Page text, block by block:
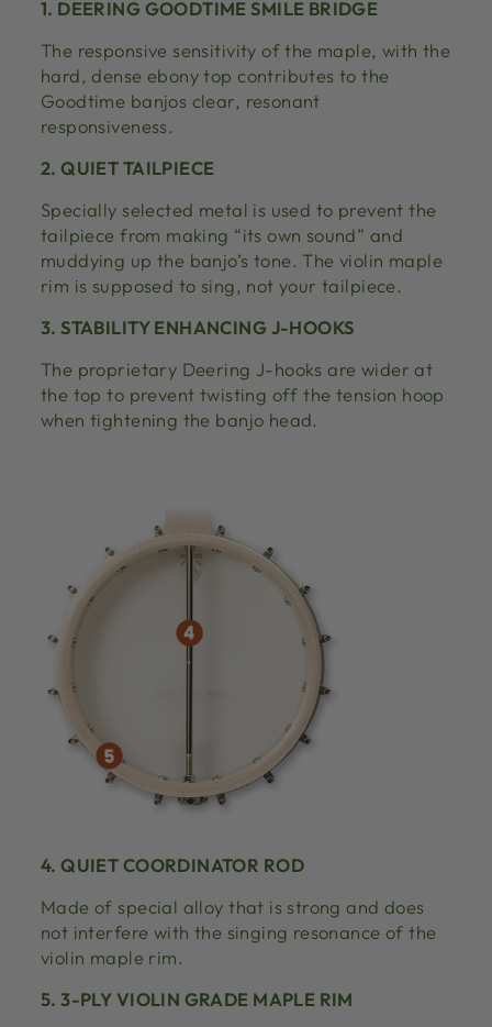
1. DEERING GOODTIME SMILE BRIDGE
The responsive sensitivity of the maple, with the
hard, dense ebony top contributes to the
Goodtime banjos clear, resonant
responsiveness.
2. QUIET TAILPIECE
Specially selected metal is used to prevent the
tailpiece from making “its own sound” and
muddying up the banjo’s tone. The violin maple
rim is supposed to sing, not your tailpiece.
3. STABILITY ENHANCING J-HOOKS
The proprietary Deering J-hooks are wider at
the top to prevent twisting off the tension hoop
when tightening the banjo head.
4. QUIET COORDINATOR ROD
Made of special alloy that is strong and does
not interfere with the singing resonance of the
violin maple rim.
5. 3-PLY VIOLIN GRADE MAPLE RIM